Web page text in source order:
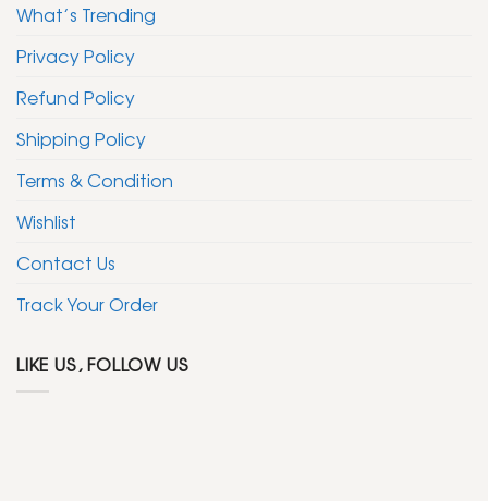
What’s Trending
Privacy Policy
Refund Policy
Shipping Policy
Terms & Condition
Wishlist
Contact Us
Track Your Order
LIKE US, FOLLOW US